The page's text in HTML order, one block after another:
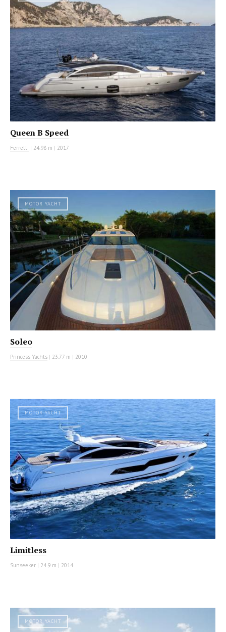
Queen B Speed
Ferretti | 24.98 m | 2017
MOTOR YACHT
Soleo
Princess Yachts | 23.77 m | 2010
MOTOR YACHT
Limitless
Sunseeker | 24.9 m | 2014
MOTOR YACHT